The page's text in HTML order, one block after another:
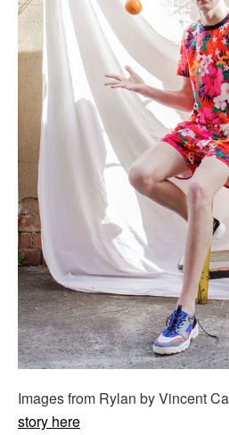
Images from Rylan by Vincent
story here